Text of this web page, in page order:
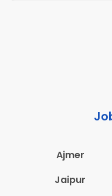
Ajmer
Jaipur